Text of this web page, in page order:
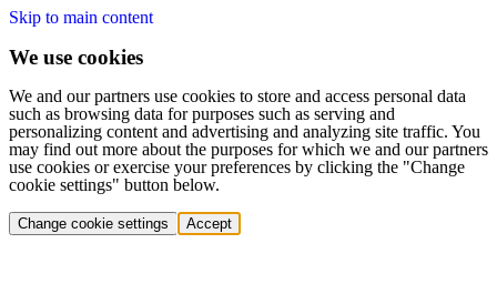
Skip to main content
We use cookies
We and our partners use cookies to store and access personal data
such as browsing data for purposes such as serving and
personalizing content and advertising and analyzing site traffic. You
may find out more about the purposes for which we and our partners
use cookies or exercise your preferences by clicking the "Change
cookie settings" button below.
Change cookie settings Accept